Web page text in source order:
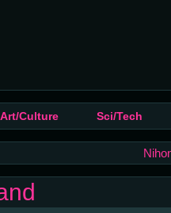
Art/Culture Sci/Tech